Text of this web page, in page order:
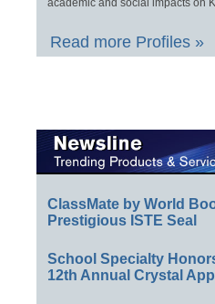
Read more Profiles »
ClassMate by World
Prestigious ISTE Seal
School Specialty
12th Annual Crystal